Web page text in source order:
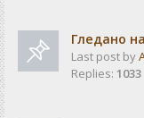
Гледано
Last post by
Replies: 1033